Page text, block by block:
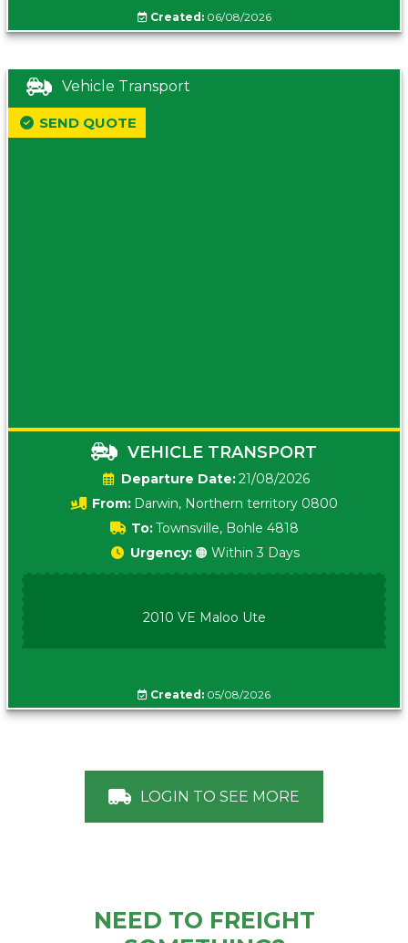
Created:06/08/2026
Vehicle Transport
VEHICLE TRANSPORT
Date:21/08/2026
From: Darwin, Northern territory 0800
To:Townsville, Bohle 4818
SEND QUOTE
Urgency: 🟠 Within 3 Days
2010 VE Maloo Ute
Created: 05/08/2026
LOGIN TO SEE MORE
NEED TO FREIGHT